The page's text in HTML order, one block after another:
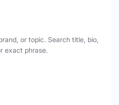
or topic. Search title, bio,
exact phrase.